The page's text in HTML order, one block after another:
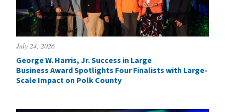
July 24, 2026
George W. Harris, Jr. Success in Large
Business Award Spotlights Four Finalists with Large-
Scale Impact on Polk County